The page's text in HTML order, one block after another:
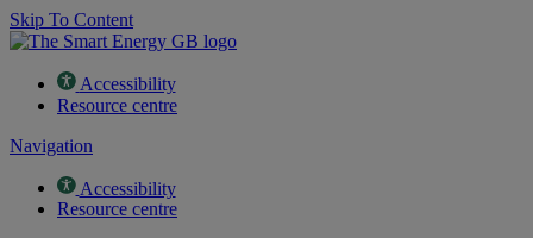
Skip To Content
Accessibility
Resource centre
Navigation
Accessibility
Resource centre